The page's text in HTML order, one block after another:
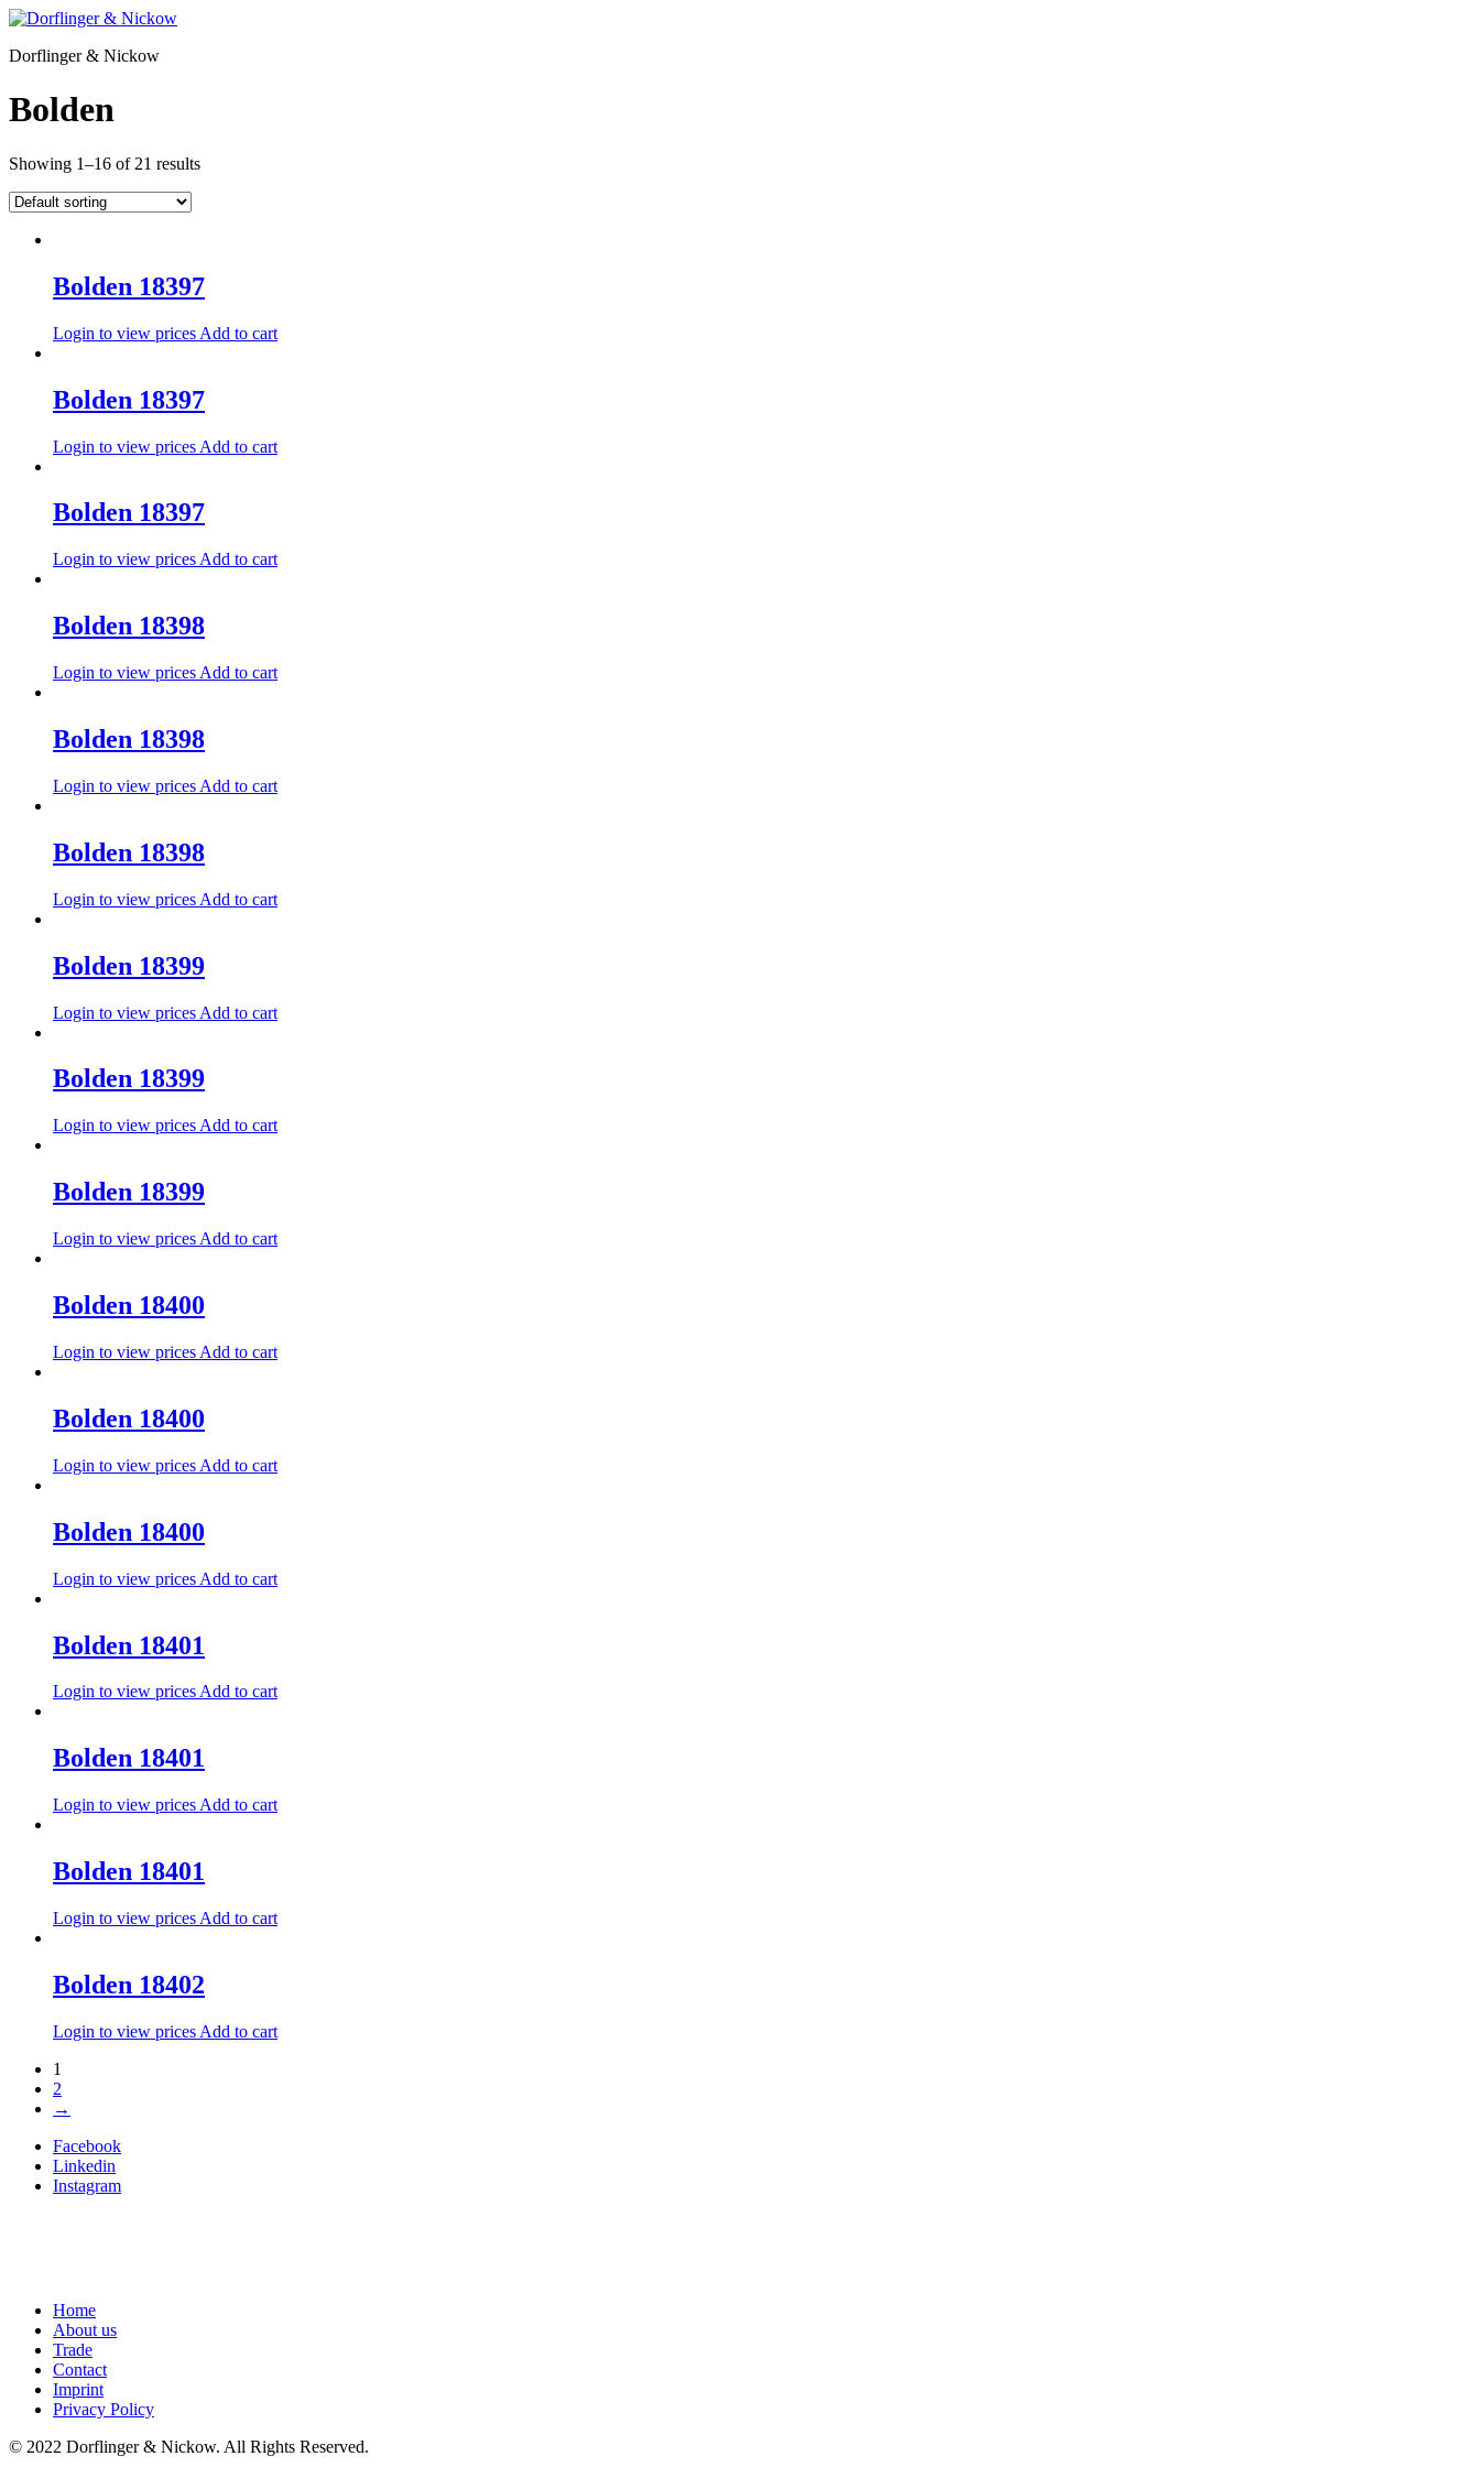
Zum
wechseln
Dorflinger & Nickow
Bolden
Showing 1–16 of 21 results
Bolden 18397
Login to view prices Add to cart
Bolden 18397
Login to view prices Add to cart
Bolden 18397
Login to view prices Add to cart
Bolden 18398
Login to view prices Add to cart
Bolden 18398
Login to view prices Add to cart
Bolden 18398
Login to view prices Add to cart
Bolden 18399
Login to view prices Add to cart
Bolden 18399
Login to view prices Add to cart
Bolden 18399
Login to view prices Add to cart
Bolden 18400
Login to view prices Add to cart
Bolden 18400
Login to view prices Add to cart
Bolden 18400
Login to view prices Add to cart
Bolden 18401
Login to view pricesAdd to cart
Bolden 18401
Login to view prices Add to cart
Bolden 18401
Login to view prices Add to cart
Bolden 18402
Login to view prices Add to cart
1
2
→
Facebook
Linkedin
Instagram
Home
About us
Trade
Contact
Imprint
Privacy Policy
© 2022 Dorflinger & Nickow. All Rights Reserved.